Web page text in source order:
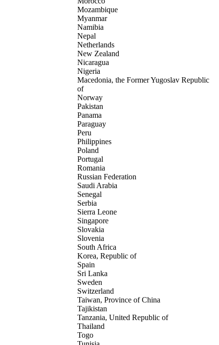
Mozambique
Myanmar
Namibia
Nepal
Netherlands
New Zealand
Nicaragua
Nigeria
Macedonia, the Former Yugoslav Republic
of
Norway
Pakistan
Panama
Paraguay
Peru
Philippines
Poland
Portugal
Romania
Russian Federation
Saudi Arabia
Senegal
Serbia
Sierra Leone
Singapore
Slovakia
Slovenia
South Africa
Korea, Republic of
Spain
Sri Lanka
Sweden
Switzerland
Taiwan, Province of China
Tajikistan
Tanzania, United Republic of
Thailand
Togo